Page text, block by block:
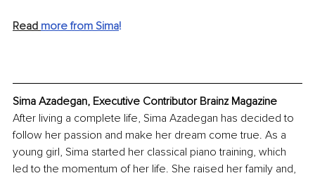
Read more from Sima!
Sima Azadegan, Executive Contributor Brainz Magazine
After living a complete life, Sima Azadegan has decided to
follow her passion and make her dream come true. As a
young girl, Sima started her classical piano training, which
led to the momentum of her life. She raised her family and,